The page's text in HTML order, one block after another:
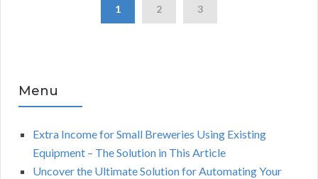
1 2 3
Menu
Extra Income for Small Breweries Using Existing
Equipment – The Solution in This Article
Uncover the Ultimate Solution for Automating Your